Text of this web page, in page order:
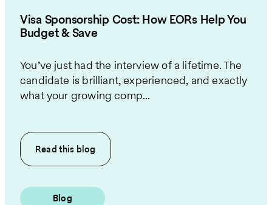
Visa Sponsorship Cost: How EORs Help You
Budget & Save
You’ve just had the interview of a lifetime. The
candidate is brilliant, experienced, and exactly
what your growing comp...
Read this blog
Blog